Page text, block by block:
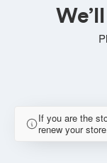
If you are the
renew your